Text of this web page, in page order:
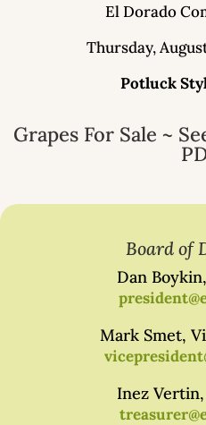
El Dorado
Thursday,
Potluck
Grapes For Sale ~
Board of
Dan
Mark Smet,
Inez